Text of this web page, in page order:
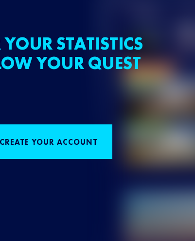
STATISTICS
YOUR QUEST
CREATE YOUR ACCOUNT